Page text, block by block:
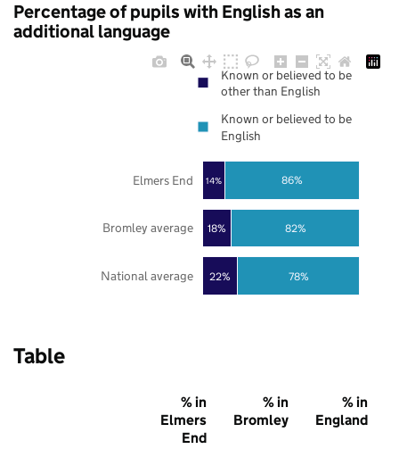
Percentage of pupils with English as an
additional language
22%
18%
14%
78%
82%
86%
National average
Bromley average
Elmers End
Known or believed to be
other than English
Known or believed to be
English
Table
% in
Elmers
End
% in
Bromley
% in
England